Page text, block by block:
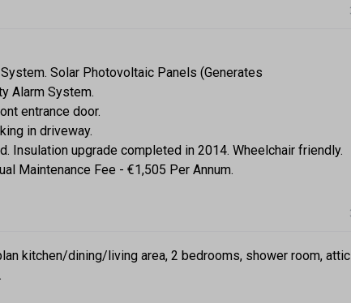
Solar Photovoltaic Panels (Generates
Alarm System.
entrance door.
in driveway.
Insulation upgrade completed in 2014. Wheelchair friendly.
Maintenance Fee - €1,505 Per Annum.
kitchen/dining/living area, 2 bedrooms, shower room, attic